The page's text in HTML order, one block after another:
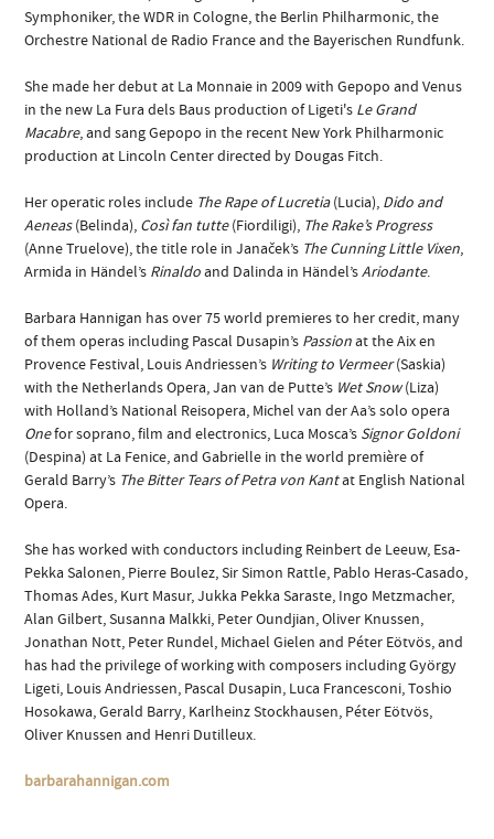
Symphoniker, the WDR in Cologne, the Berlin Philharmonic, the
Orchestre National de Radio France and the Bayerischen Rundfunk.
She made her debut at La Monnaie in 2009 with Gepopo and Venus
in the new La Fura dels Baus production of Ligeti's Le Grand
Macabre, and sang Gepopo in the recent New York Philharmonic
production at Lincoln Center directed by Dougas Fitch.
Her operatic roles include The Rape of Lucretia(Lucia), Dido and
Aeneas(Belinda), Così fan tutte(Fiordiligi), The Rake’s Progress
(Anne Truelove), the title role in Janaček’s The Cunning Little Vixen,
Armida in Händel’s Rinaldoand Dalinda in Händel’sAriodante.
Barbara Hannigan has over 75 world premieres to her credit, many
of them operas including Pascal Dusapin’s Passionat the Aix en
Provence Festival, Louis Andriessen’s Writing to Vermeer(Saskia)
with the Netherlands Opera, Jan van de Putte’s Wet Snow(Liza)
with Holland’s National Reisopera, Michel van der Aa’s solo opera
Onefor soprano, film and electronics, Luca Mosca’s Signor Goldoni
(Despina) at La Fenice, and Gabrielle in the world première of
Gerald Barry’s The Bitter Tears of Petra von Kantat English National
Opera.
She has worked with conductors including Reinbert de Leeuw, Esa-
Pekka Salonen, Pierre Boulez, Sir Simon Rattle, Pablo Heras-Casado,
Thomas Ades, Kurt Masur, Jukka Pekka Saraste, Ingo Metzmacher,
Alan Gilbert, Susanna Malkki, Peter Oundjian, Oliver Knussen,
Jonathan Nott, Peter Rundel, Michael Gielen and Péter Eötvös, and
has had the privilege of working with composers including György
Ligeti, Louis Andriessen, Pascal Dusapin, Luca Francesconi, Toshio
Hosokawa, Gerald Barry, Karlheinz Stockhausen, Péter Eötvös,
Oliver Knussen and Henri Dutilleux.
barbarahannigan.com